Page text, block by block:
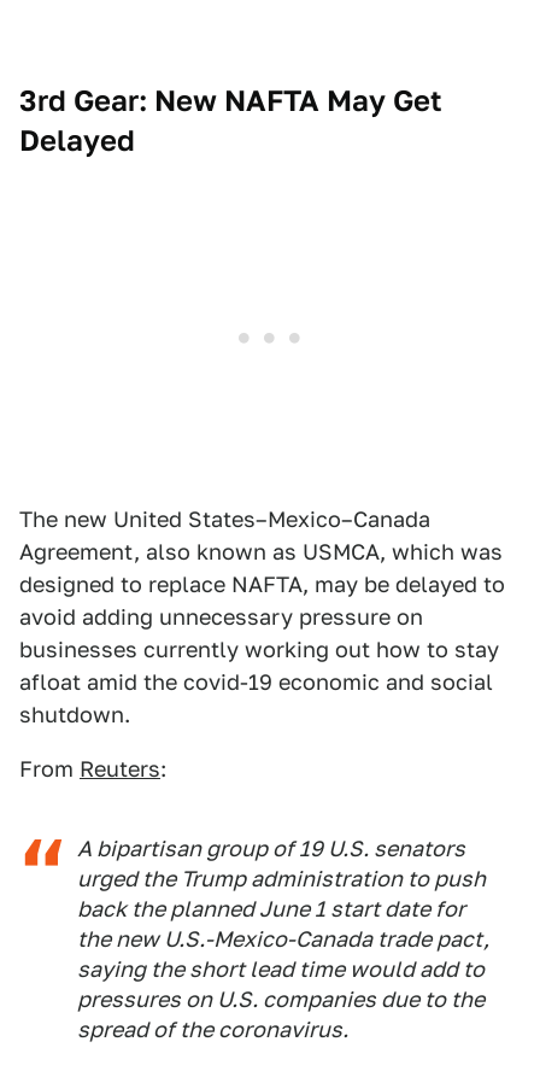
3rd Gear: New NAFTA May Get
Delayed
The new United States–Mexico–Canada
Agreement, also known as USMCA, which was
designed to replace NAFTA, may be delayed to
avoid adding unnecessary pressure on
businesses currently working out how to stay
afloat amid the covid-19 economic and social
shutdown.
From Reuters:
A bipartisan group of 19 U.S. senators
urged the Trump administration to push
back the planned June 1 start date for
the new U.S.-Mexico-Canada trade pact,
saying the short lead time would add to
pressures on U.S. companies due to the
spread of the coronavirus.